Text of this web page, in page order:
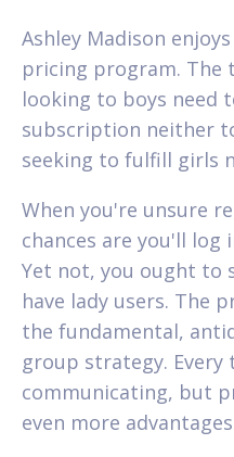
Ashley Madison
pricing program. The
looking to boys need
subscription neither
seeking to fulfill girls
When you're unsure
chances are you'll log
Yet not, you ought to
have lady users. The
the fundamental,
group strategy. Every
communicating, but
even more